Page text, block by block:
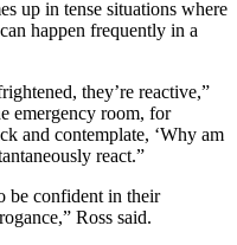
up in tense situations where
happen frequently in a
they’re reactive,”
emergency room, for
and contemplate, ‘Why am
react.”
be confident in their
Ross said.